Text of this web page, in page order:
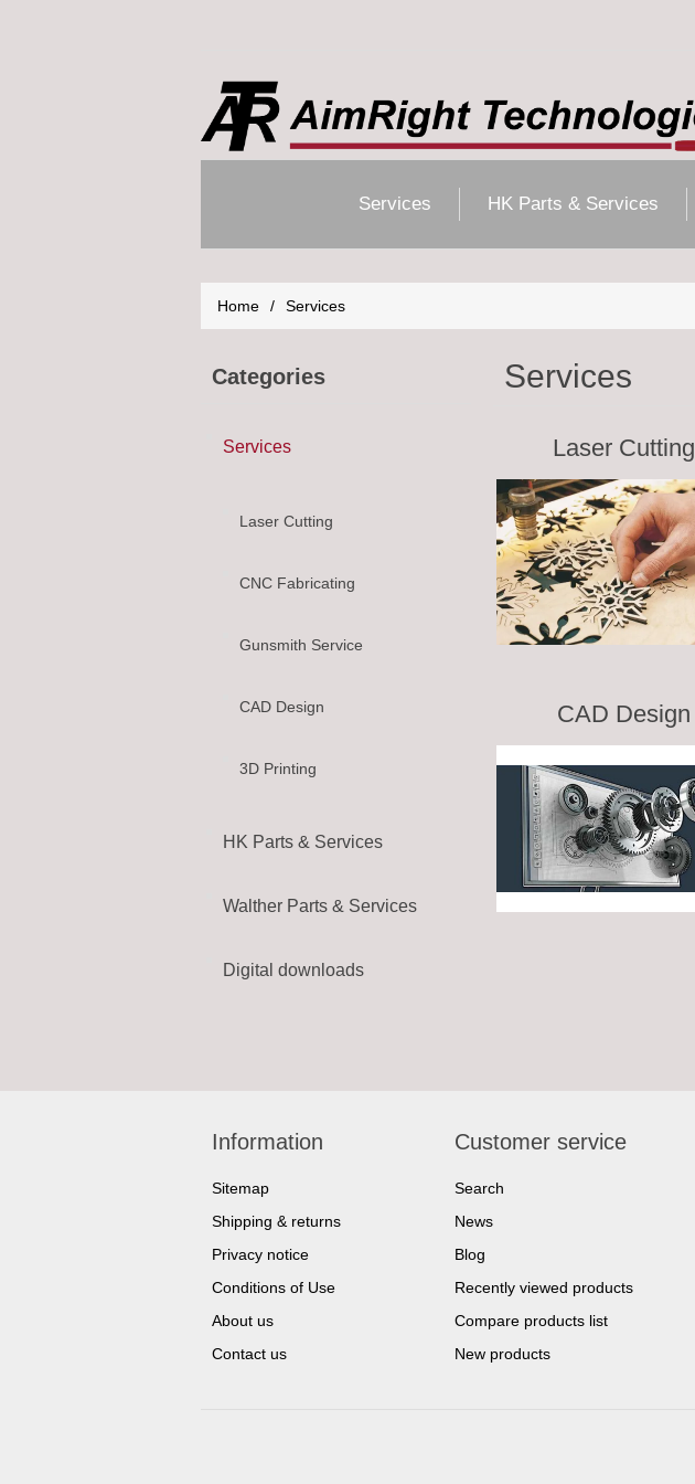
Services HK Parts & Services
Home / Services
Categories
Services
Laser Cutting
CNC Fabricating
Gunsmith Service
CAD Design
3D Printing
HK Parts & Services
Walther Parts & Services
Digital downloads
Services
Laser Cutting
CAD Design
Information
Sitemap
Shipping & returns
Privacy notice
Conditions of Use
About us
Contact us
Customer service
Search
News
Blog
Recently viewed products
Compare products list
New products